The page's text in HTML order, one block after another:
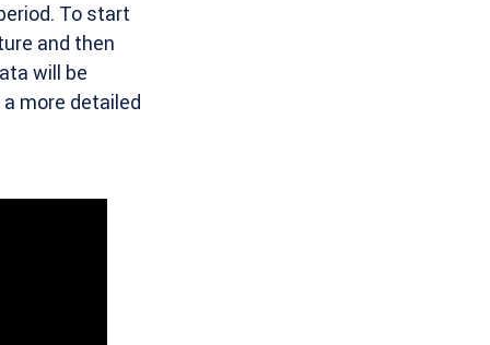
To start
and then
will be
more detailed